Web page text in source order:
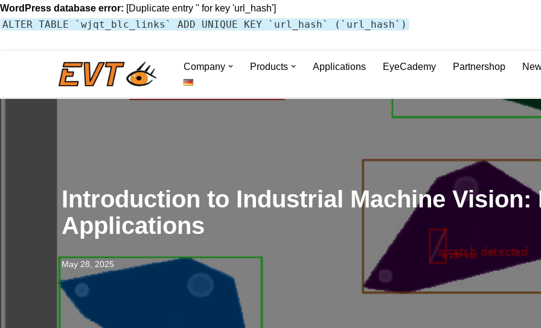
WordPress database error: [Duplicate entry '' for key 'url_hash']
ALTER TABLE `wjqt_blc_links` ADD UNIQUE KEY `url_hash` (`url_hash`)
to
Company Products Applications EyeCademy Partnershop
Introduction to Industrial Machine Vision:
Applications
May 28, 2025